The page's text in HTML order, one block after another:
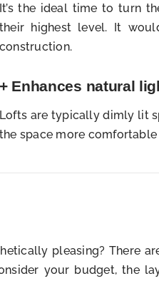
It’s the ideal time to turn
their highest level. It
construction.
+ Enhances natural
Lofts are typically dimly lit
the space more
pleasing? There
your budget, the